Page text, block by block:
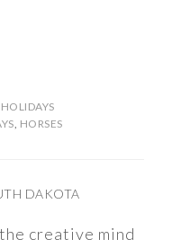
HOLIDAYS
HORSES
DAKOTA
creative mind